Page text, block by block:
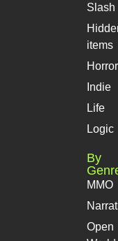
Slash
items
Horror
Indie
Life
Logic
By
MMO
Open